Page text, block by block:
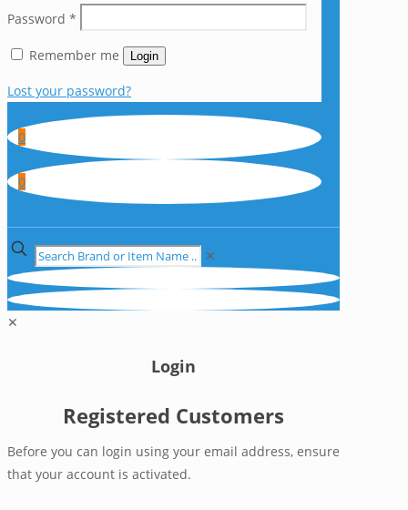
Password *
Remember me Login
Lost your password?
0
0
✕
✕
Login
Registered Customers
Before you can login using your email address, ensure
that your account is activated.